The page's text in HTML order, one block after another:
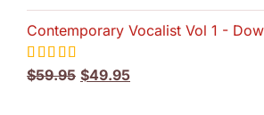
$16.95.$14.95.
Contemporary Vocalist Vol 1 -
Rated5.00
$59.95 Original
$49.95Current